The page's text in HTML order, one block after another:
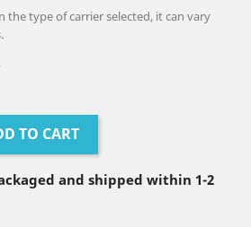
the type of carrier selected, it can vary
TO CART
and shipped within 1-2